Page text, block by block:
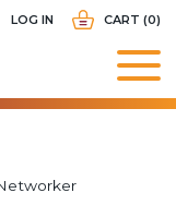
LOG IN CART (0)